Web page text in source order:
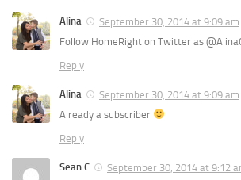
Alina
September 30, 2014 at 9:09 am
Follow HomeRight on Twitter as
Reply
Alina
September 30, 2014 at 9:09 am
Already a subscriber
Reply
Sean C
September 30, 2014 at 9:12